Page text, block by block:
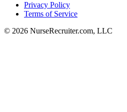
Privacy Policy
Terms of Service
© 2026 NurseRecruiter.com, LLC